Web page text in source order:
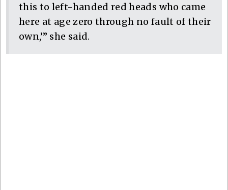
this to left-handed red heads who came
here at age zero through no fault of their
own,’” she said.